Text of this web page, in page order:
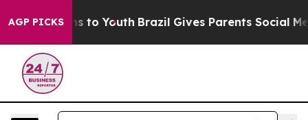
AGP PICKS
Harms to Youth Brazil Gives Parents Social Media